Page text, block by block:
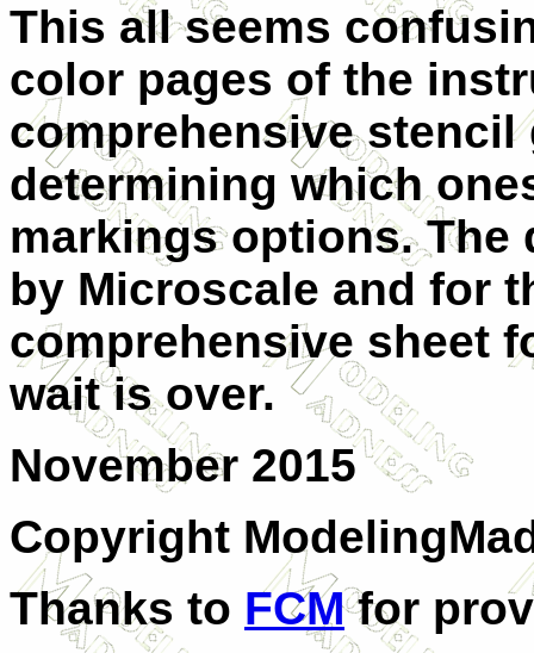
This all seems
color pages of the
comprehensive
determining which
markings options. The
by Microscale and for
comprehensive sheet
wait is over.
November 2015
Copyright
Thanks to FCMfor